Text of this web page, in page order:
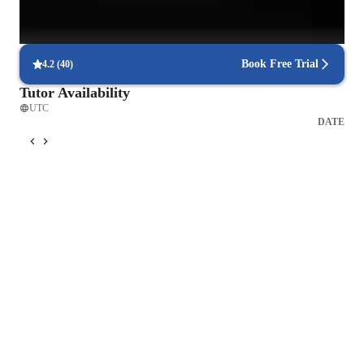
4.2 (40) Book Free Trial
Tutor Availability
UTC
DATE